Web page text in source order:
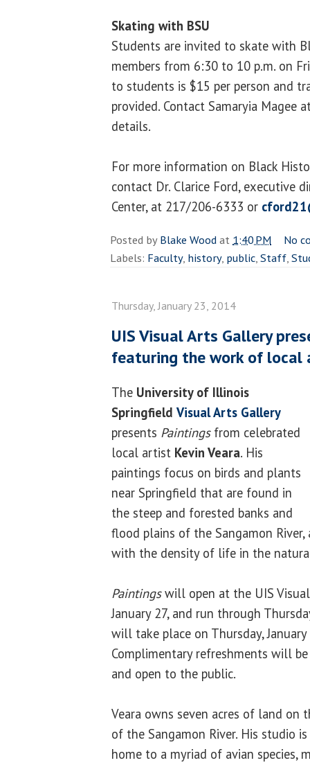
Skating with BSU
Students are invited to skate with
members from 6:30 to 10 p.m. on
to students is $15 per person and
provided. Contact Samaryia Magee
details.
For more information on Black
contact Dr. Clarice Ford, executive
Center, at 217/206-6333 or
Posted byBlake Woodat 1:40 PM
No
Labels: Faculty, history, public,Staff,
Thursday, January 23, 2014
UIS Visual Arts Gallery
featuring the work of local
The University of Illinois
Springfield Visual Arts Gallery
presents Paintingsfrom celebrated
local artist Kevin Veara. His
paintings focus on birds and plants
near Springfield that are found in
the steep and forested banks and
flood plains of the Sangamon
with the density of life in the
Paintingswill open at the UIS
January 27, and run through
will take place on Thursday,
Complimentary refreshments will
and open to the public.
Veara owns seven acres of land on
of the Sangamon River. His studio
home to a myriad of avian species,